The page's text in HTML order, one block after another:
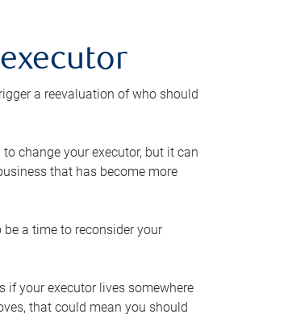
a reevaluation of who should
change your executor, but it can
that has become more
a time to reconsider your
if your executor lives somewhere
that could mean you should